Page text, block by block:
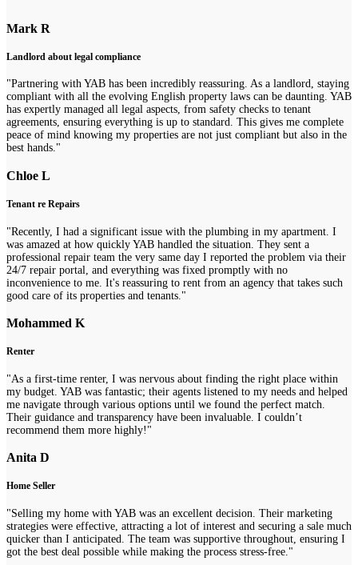
Mark R
Landlord about legal compliance
"Partnering with YAB has been incredibly reassuring. As a landlord, staying
compliant with all the evolving English property laws can be daunting. YAB
has expertly managed all legal aspects, from safety checks to tenant
agreements, ensuring everything is up to standard. This gives me complete
peace of mind knowing my properties are not just compliant but also in the
best hands."
Chloe L
Tenant re Repairs
"Recently, I had a significant issue with the plumbing in my apartment. I
was amazed at how quickly YAB handled the situation. They sent a
professional repair team the very same day I reported the problem via their
24/7 repair portal, and everything was fixed promptly with no
inconvenience to me. It's reassuring to rent from an agency that takes such
good care of its properties and tenants."
Mohammed K
Renter
"As a first-time renter, I was nervous about finding the right place within
my budget. YAB was fantastic; their agents listened to my needs and helped
me navigate through various options until we found the perfect match.
Their guidance and transparency have been invaluable. I couldn’t
recommend them more highly!"
Anita D
Home Seller
"Selling my home with YAB was an excellent decision. Their marketing
strategies were effective, attracting a lot of interest and securing a sale much
quicker than I anticipated. The team was supportive throughout, ensuring I
got the best deal possible while making the process stress-free."